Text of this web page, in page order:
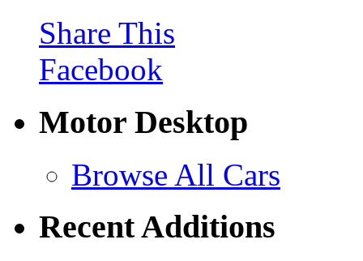
Share This
Facebook
Motor Desktop
Browse All Cars
Recent Additions